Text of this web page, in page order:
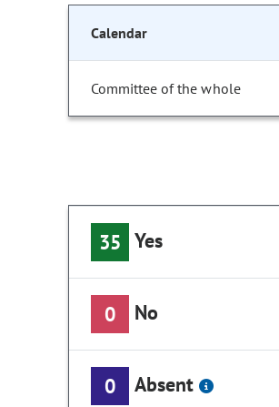
Calendar
Committee of the whole
35 Yes
0 No
0 Absent